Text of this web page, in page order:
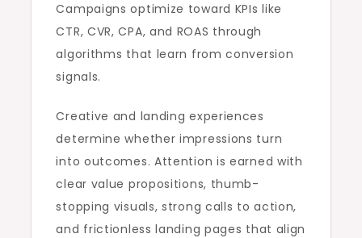
Campaigns optimize toward KPIs like
CTR, CVR, CPA, and ROAS through
algorithms that learn from conversion
signals.
Creative and landing experiences
determine whether impressions turn
into outcomes. Attention is earned with
clear value propositions, thumb-
stopping visuals, strong calls to action,
and frictionless landing pages that align